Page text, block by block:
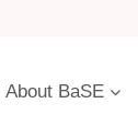
About BaSE